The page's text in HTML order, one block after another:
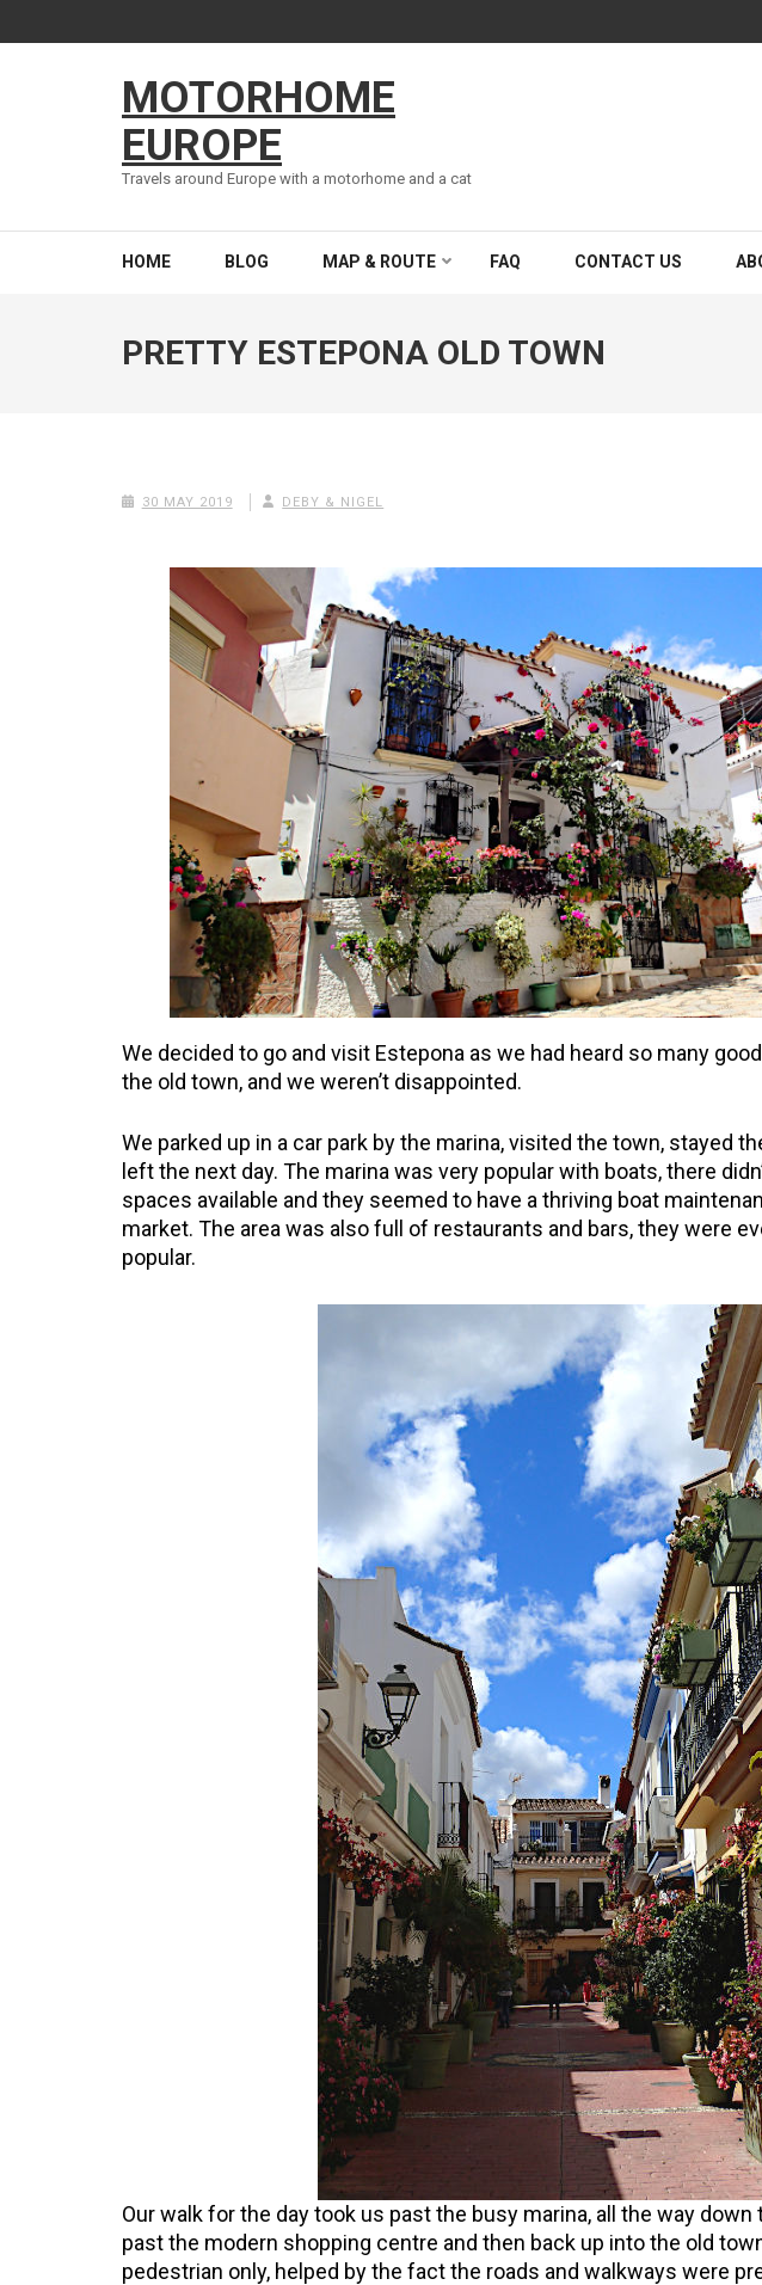
to
MOTORHOME
EUROPE
Travels around Europe with a motorhome and a cat
HOME BLOG MAP & ROUTE FAQ CONTACT US
PRETTY ESTEPONA OLD TOWN
30 MAY 2019 DEBY & NIGEL
We decided to go and visit Estepona as we had heard so many
the old town, and we weren’t disappointed.
We parked up in a car park by the marina, visited the town, stayed
left the next day. The marina was very popular with boats, there
spaces available and they seemed to have a thriving boat
market. The area was also full of restaurants and bars, they were
popular.
Our walk for the day took us past the busy marina, all the way
past the modern shopping centre and then back up into the old
pedestrian only, helped by the fact the roads and walkways were